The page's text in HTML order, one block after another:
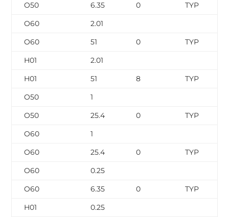
O50
6.35 0 TYP
O60
2.01
O60
51 0 TYP
H01
2.01
H01
51 8 TYP
O50
1
O50
25.4 0 TYP
O60
1
O60
25.4 0 TYP
O60
0.25
O60
6.35 0 TYP
H01
0.25